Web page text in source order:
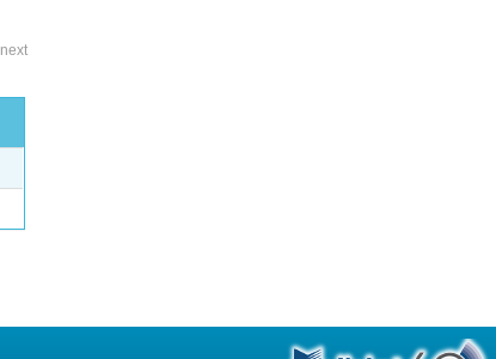
next